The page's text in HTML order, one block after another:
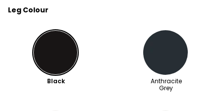
Leg Colour
Black
Anthracite
Grey